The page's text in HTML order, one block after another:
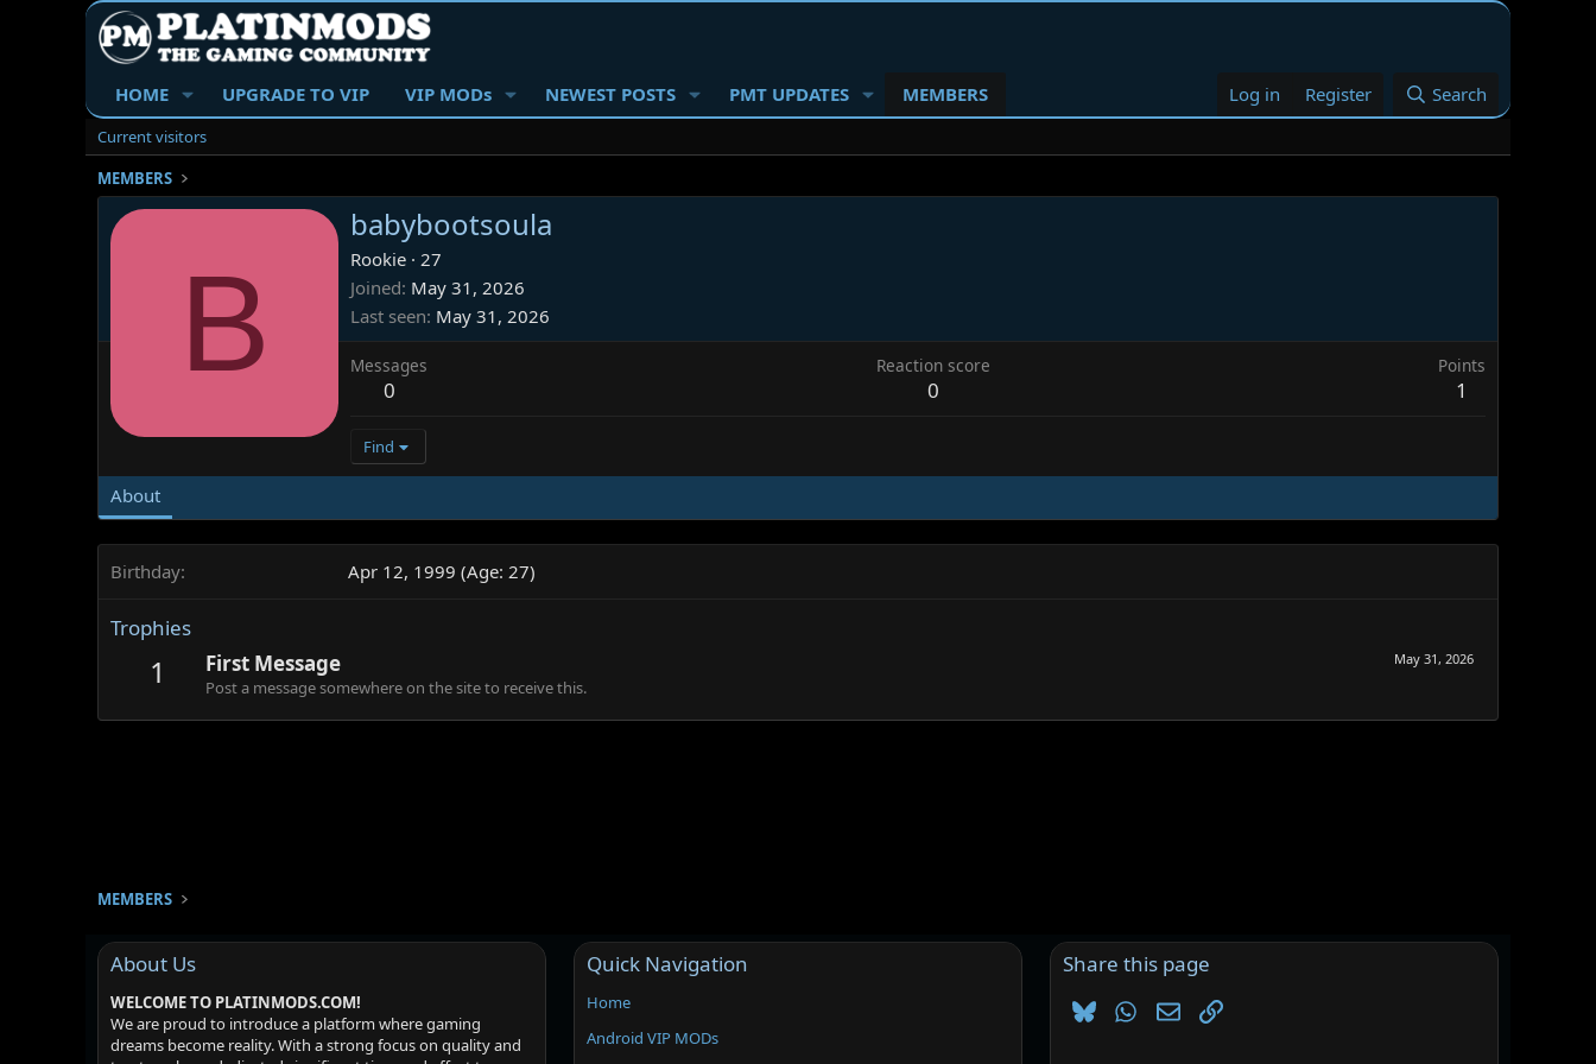
HOME UPGRADE TO VIP VIP MODs NEWEST POSTS PMT UPDATES MEMBERS Log in Register Search
Current visitors
MEMBERS
B
babybootsoula
Rookie · 27
Joined May 31, 2026
Last seen May 31, 2026
Messages
0
Reaction score
0
Points
1
Find
About
Birthday Apr 12, 1999 (Age: 27)
Trophies
1 May 31, 2026
First Message
Post a message somewhere on the site to receive this.
MEMBERS
About Us
WELCOME TO PLATINMODS.COM!
We are proud to introduce a platform where gaming
dreams become reality. With a strong focus on quality and
Quick Navigation
Home
Android VIP MODs
Share this page
BlueskyWhatsApp
EmailLink